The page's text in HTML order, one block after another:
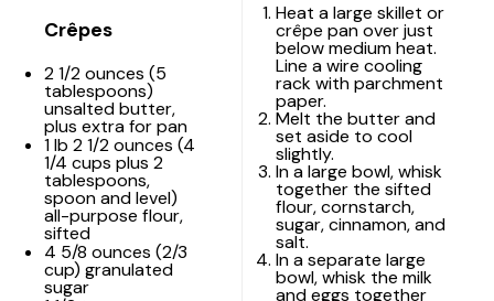
Crêpes
2 1/2 ounces (5
tablespoons)
unsalted butter,
plus extra for pan
1lb 2 1/2 ounces (4
1/4 cups plus 2
tablespoons,
spoon and level)
all-purpose flour,
sifted
4 5/8 ounces (2/3
cup) granulated
sugar
Heat a large skillet or
crêpe pan over just
below medium heat.
Line a wire cooling
rack with parchment
paper.
Melt the butter and
set aside to cool
slightly.
In a large bowl, whisk
together the sifted
flour, cornstarch,
sugar, cinnamon, and
salt.
In a separate large
bowl, whisk the milk
and eggs together